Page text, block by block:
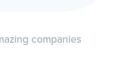
companies